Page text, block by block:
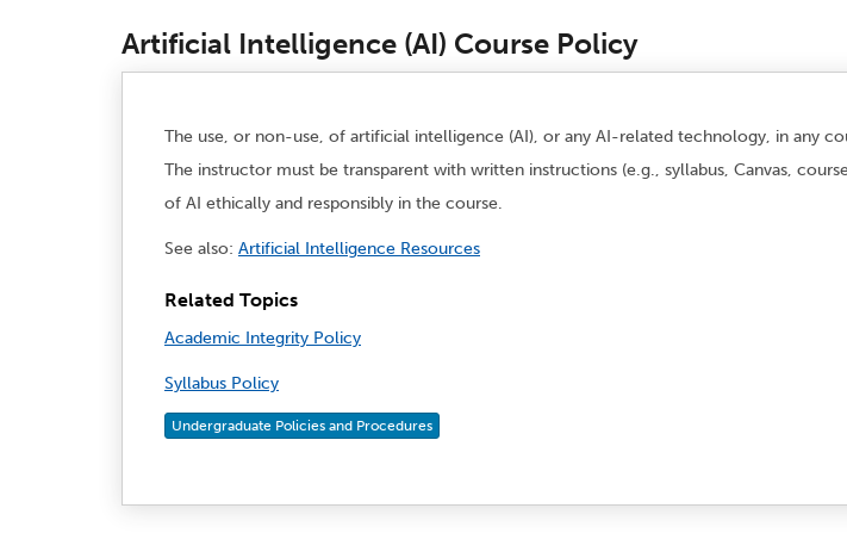
Artificial Intelligence (AI) Course Policy
The use, or non-use, of artificial intelligence (AI), or any AI-related technology, in any
The instructor must be transparent with written instructions (e.g., syllabus, Canvas,
of AI ethically and responsibly in the course.
See also: Artificial Intelligence Resources
Related Topics
Academic Integrity Policy
Syllabus Policy
Undergraduate Policies and Procedures